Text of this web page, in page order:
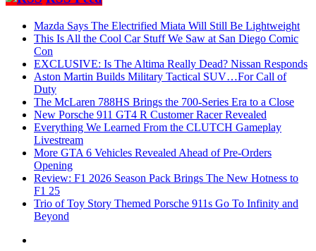
Mazda Says The Electrified Miata Will Still Be Lightweight
This Is All the Cool Car Stuff We Saw at San Diego Comic
Con
EXCLUSIVE: Is The Altima Really Dead? Nissan Responds
Aston Martin Builds Military Tactical SUV…For Call of
Duty
The McLaren 788HS Brings the 700-Series Era to a Close
New Porsche 911 GT4 R Customer Racer Revealed
Everything We Learned From the CLUTCH Gameplay
Livestream
More GTA 6 Vehicles Revealed Ahead of Pre-Orders
Opening
Review: F1 2026 Season Pack Brings The New Hotness to
F1 25
Trio of Toy Story Themed Porsche 911s Go To Infinity and
Beyond